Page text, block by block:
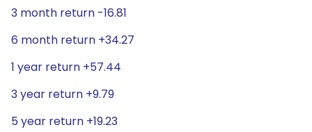
3 month return -16.81
6 month return +34.27
1 year return +57.44
3 year return +9.79
5 year return +19.23